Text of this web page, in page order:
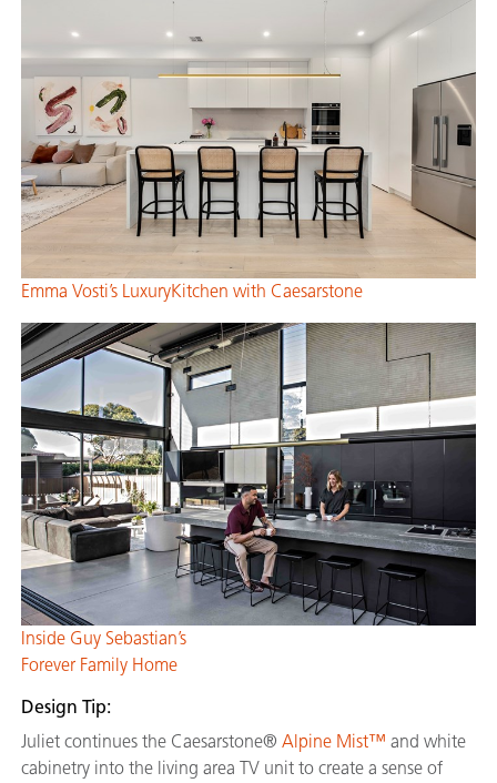
Emma Vosti’s LuxuryKitchen with Caesarstone
Inside Guy Sebastian’s
Forever Family Home
Design Tip:
Juliet continues the Caesarstone® Alpine Mist™ and white
cabinetry into the living area TV unit to create a sense of